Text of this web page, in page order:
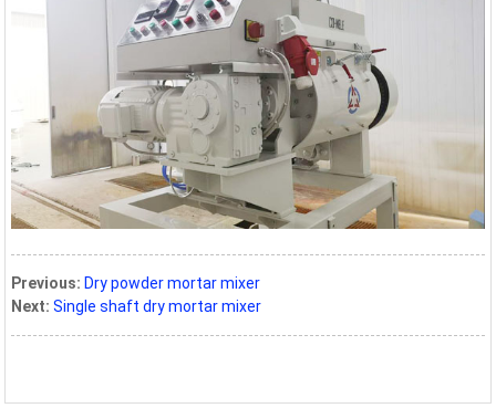
Previous: Dry powder mortar mixer
Next: Single shaft dry mortar mixer